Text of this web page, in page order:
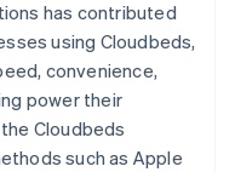
has contributed
using Cloudbeds,
convenience,
power their
Cloudbeds
such as Apple